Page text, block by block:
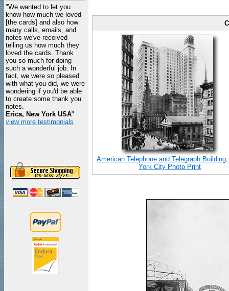
"We wanted to let you
know how much we loved
[the cards] and also how
many calls, emails, and
notes we've received
telling us how much they
loved the cards. Thank
you so much for doing
such a wonderful job. In
fact, we were so pleased
with what you did, we were
wondering if you'd be able
to create some thank you
notes.
Erica, New York USA"
view more testimonials
American Telephone and Telegraph
York City Photo Print